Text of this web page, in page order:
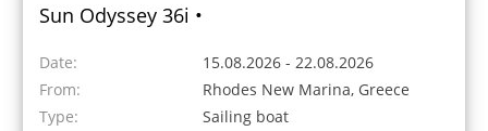
Sun Odyssey 36i •
Date:
15.08.2026 - 22.08.2026
From:
Rhodes New Marina, Greece
Type:
Sailing boat